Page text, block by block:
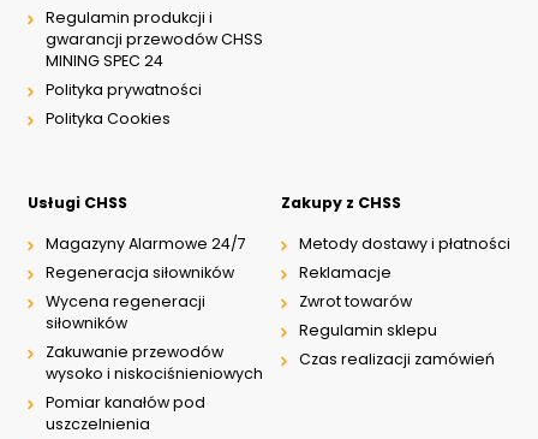
Regulamin produkcji i
gwarancji przewodów CHSS
MINING SPEC 24
Polityka prywatności
Polityka Cookies
Usługi CHSS
Magazyny Alarmowe 24/7
Regeneracja siłowników
Wycena regeneracji
siłowników
Zakuwanie przewodów
wysoko i niskociśnieniowych
Pomiar kanałów pod
uszczelnienia
Zakupy z CHSS
Metody dostawy i płatności
Reklamacje
Zwrot towarów
Regulamin sklepu
Czas realizacji zamówień